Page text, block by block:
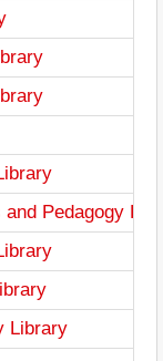
Pedagogy
Library